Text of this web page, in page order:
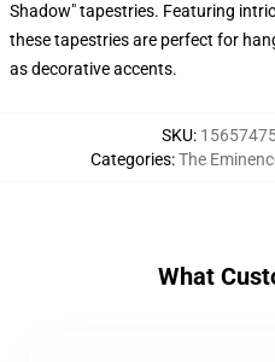
Shadow" tapestries. Featuring
these tapestries are perfect for
as decorative accents.
SKU:
Categories:The
What